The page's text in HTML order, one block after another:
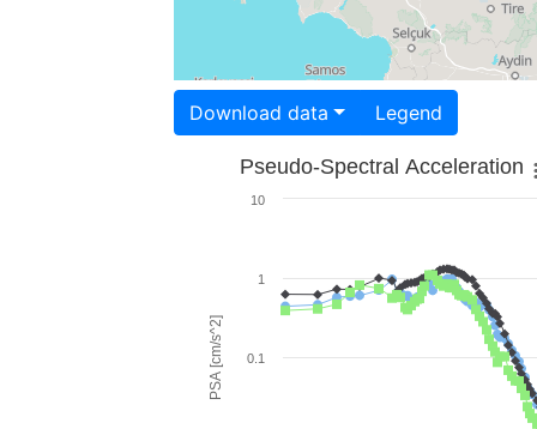
Download data Legend
PSA [cm/s^2]
Pseudo-Spectral Acceleration
0.1
1
10